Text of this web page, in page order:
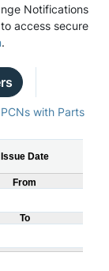
Notifications
access secure
.
with Parts
Issue Date
From
To